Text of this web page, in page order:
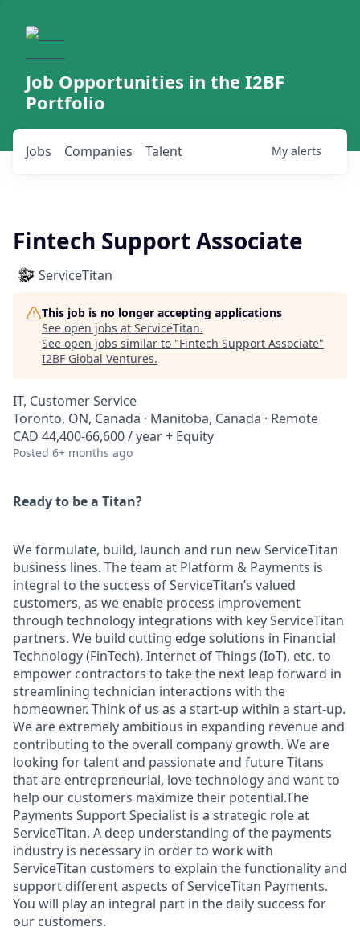
Job Opportunities in the I2BF
Portfolio
Jobs Companies Talent My alerts
Fintech Support Associate
ServiceTitan
This job is no longer accepting applications
See open jobs at ServiceTitan.
See open jobs similar to "Fintech Support Associate"
I2BF Global Ventures.
IT, Customer Service
Toronto, ON, Canada · Manitoba, Canada · Remote
CAD 44,400-66,600 / year + Equity
Posted 6+ months ago
Ready to be a Titan?
We formulate, build, launch and run new ServiceTitan
business lines. The team at Platform & Payments is
integral to the success of ServiceTitan’s valued
customers, as we enable process improvement
through technology integrations with key ServiceTitan
partners. We build cutting edge solutions in Financial
Technology (FinTech), Internet of Things (IoT), etc. to
empower contractors to take the next leap forward in
streamlining technician interactions with the
homeowner. Think of us as a start-up within a start-up.
We are extremely ambitious in expanding revenue and
contributing to the overall company growth. We are
looking for talent and passionate and future Titans
that are entrepreneurial, love technology and want to
help our customers maximize their potential.The
Payments Support Specialist is a strategic role at
ServiceTitan. A deep understanding of the payments
industry is necessary in order to work with
ServiceTitan customers to explain the functionality and
support different aspects of ServiceTitan Payments.
You will play an integral part in the daily success for
our customers.